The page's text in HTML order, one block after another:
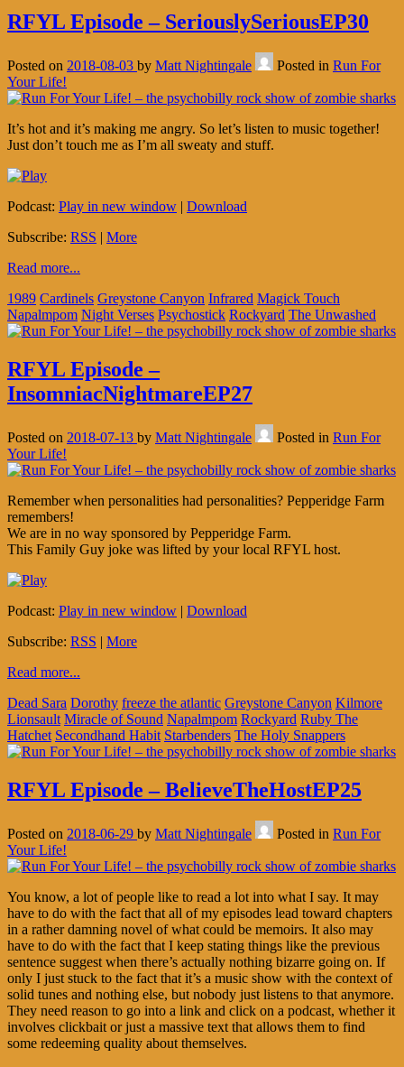
RFYL Episode – SeriouslySeriousEP30
Posted on 2018-08-03 by Matt Nightingale Posted in Run For
Your Life!
It’s hot and it’s making me angry. So let’s listen to music together!
Just don’t touch me as I’m all sweaty and stuff.
Podcast: Play in new window | Download
Subscribe: RSS | More
Read more...
1989 Cardinels Greystone Canyon Infrared Magick Touch
Napalmpom Night Verses Psychostick Rockyard The Unwashed
RFYL Episode –
InsomniacNightmareEP27
Posted on 2018-07-13 by Matt Nightingale Posted in Run For
Your Life!
Remember when personalities had personalities? Pepperidge Farm
remembers!
We are in no way sponsored by Pepperidge Farm.
This Family Guy joke was lifted by your local RFYL host.
Podcast: Play in new window | Download
Subscribe: RSS | More
Read more...
Dead Sara Dorothy freeze the atlantic Greystone Canyon Kilmore
Lionsault Miracle of Sound Napalmpom Rockyard Ruby The
Hatchet Secondhand Habit Starbenders The Holy Snappers
RFYL Episode – BelieveTheHostEP25
Posted on 2018-06-29 by Matt Nightingale Posted in Run For
Your Life!
You know, a lot of people like to read a lot into what I say. It may
have to do with the fact that all of my episodes lead toward chapters
in a rather damning novel of what could be memoirs. It also may
have to do with the fact that I keep stating things like the previous
sentence suggest when there’s actually nothing bizarre going on. If
only I just stuck to the fact that it’s a music show with the context of
solid tunes and nothing else, but nobody just listens to that anymore.
They need reason to go into a link and click on a podcast, whether it
involves clickbait or just a massive text that allows them to find
some redeeming quality about themselves.